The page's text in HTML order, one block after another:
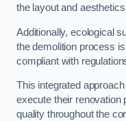
the layout and
Additionally, ecological
the demolition process
compliant with
This integrated
execute their renovation
quality throughout the